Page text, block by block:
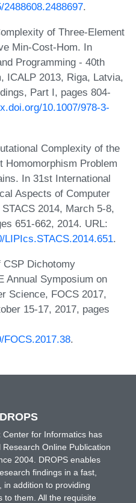
.
of Three-Element
Min-Cost-Hom. In
Programming - 40th
ICALP 2013, Riga, Latvia,
Part I, pages 804-
10.1007/978-3-
Complexity of the
Homomorphism Problem
In 31st International
Aspects of Computer
2014, March 5-8,
651-662, 2014. URL:
.
CSP Dichotomy
Annual Symposium on
Science, FOCS 2017,
15-17, 2017, pages
FOCS.2017.38.
Center for Informatics has
Online Publication
2004. DROPS enables
findings in a fast,
in addition to providing
to them. All the requisite